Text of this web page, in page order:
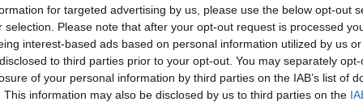
for targeted advertising by us, please use the below opt-out
selection. Please note that after your opt-out request is processed
interest-based ads based on personal information utilized by us
to third parties prior to your opt-out. You may separately
of your personal information by third parties on the IAB’s list of
This information may also be disclosed by us to third parties on the
more